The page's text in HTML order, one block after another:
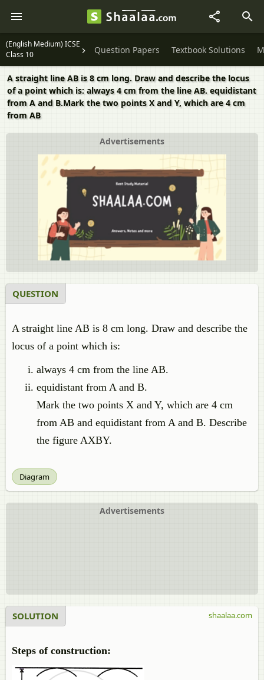
(English Medium) ICSE
Class 10
Question Papers Textbook Solutions
A straight line AB is 8 cm long. Draw and describe the locus
of a point which is: always 4 cm from the line AB. equidistant
from A and B.Mark the two points X and Y, which are 4 cm
from AB
Advertisements
QUESTION
A straight line AB is 8 cm long. Draw and describe the
locus of a point which is:
always 4 cm from the line AB.
equidistant from A and B.
Mark the two points X and Y, which are 4 cm
from AB and equidistant from A and B. Describe
the figure AXBY.
Diagram
Advertisements
SOLUTION
Steps of construction:
shaalaa.com